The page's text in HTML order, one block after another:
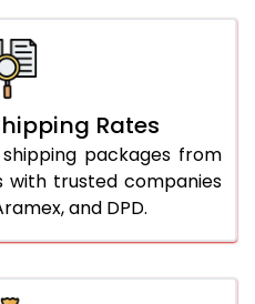
Rates
packages from
with trusted companies
and DPD.